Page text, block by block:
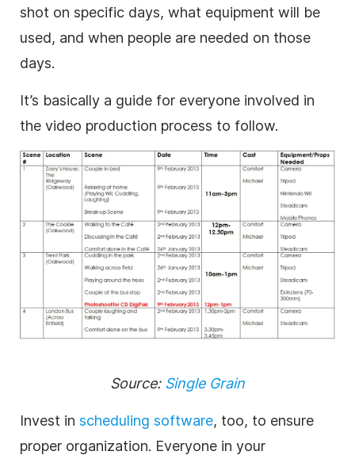
shot on specific days, what equipment will be
used, and when people are needed on those
days.
It’s basically a guide for everyone involved in
the video production process to follow.
Source: Single Grain
Invest in scheduling software, too, to ensure
proper organization. Everyone in your